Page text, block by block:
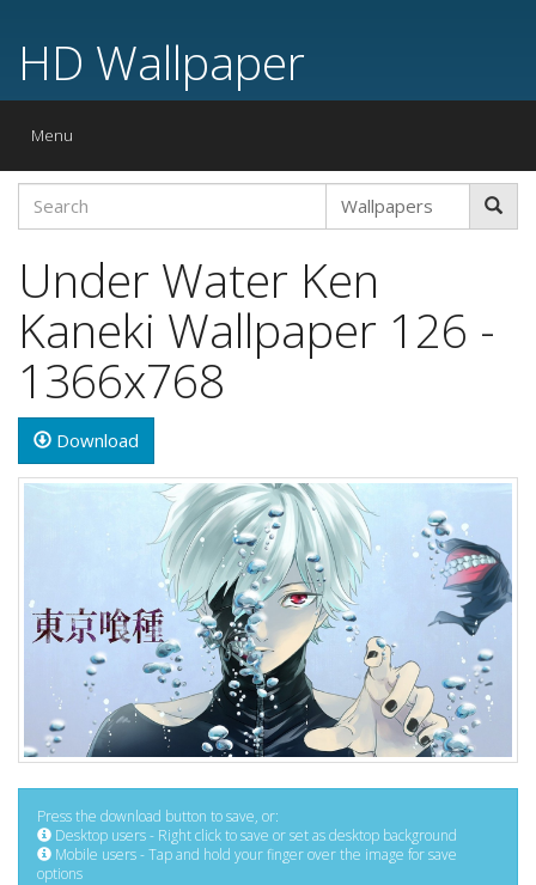
HD Wallpaper
Toggle
Menu
Under Water Ken
Kaneki Wallpaper 126 -
1366x768
Download
Press the download button to save, or:
Desktop users - Right click to save or set as desktop background
Mobile users - Tap and hold your finger over the image for save
options